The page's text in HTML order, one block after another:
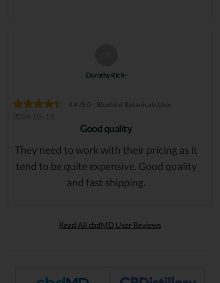
Dorothy Rich-
4.4 /5.0 - Bluebird Botanicals User
2026-05-15
Good quality
They need to work with their pricing as it
tend to be quite expensive. Good quality
and fast shipping.
Read All cbdMD User Reviews